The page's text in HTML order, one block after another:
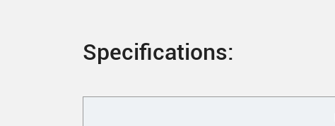
Specifications: